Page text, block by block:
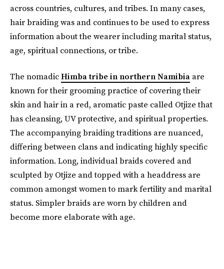
across countries, cultures, and tribes. In many cases,
hair braiding was and continues to be used to express
information about the wearer including marital status,
age, spiritual connections, or tribe.
The nomadicHimba tribe in northern Namibia are
known for their grooming practice of covering their
skin and hair in a red, aromatic paste called Otjize that
has cleansing, UV protective, and spiritual properties.
The accompanying braiding traditions are nuanced,
differing between clans and indicating highly specific
information. Long, individual braids covered and
sculpted by Otjize and topped with a headdress are
common amongst women to mark fertility and marital
status. Simpler braids are worn by children and
become more elaborate with age.